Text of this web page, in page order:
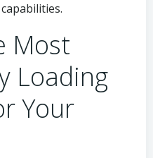
Most
Loading
Your